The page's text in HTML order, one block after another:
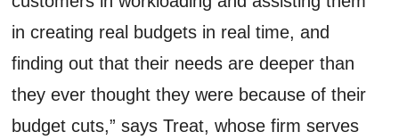
in creating real budgets in real time, and
finding out that their needs are deeper than
they ever thought they were because of their
budget cuts,” says Treat, whose firm serves